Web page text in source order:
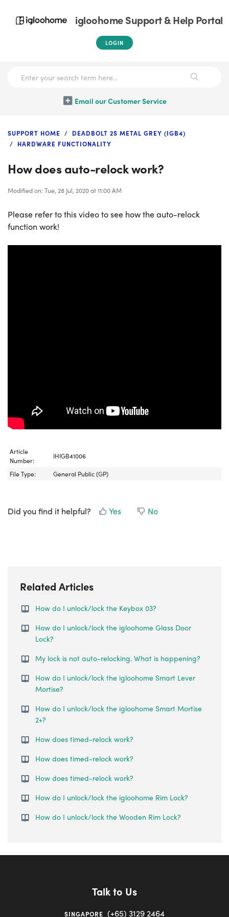
igloohome Support & Help Portal
LOGIN
Email our Customer Service
SUPPORT HOME
DEADBOLT 2S METAL GREY (IGB4)
HARDWARE FUNCTIONALITY
How does auto-relock work?
Modified on: Tue, 28 Jul, 2020 at 11:00 AM
Please refer to this video to see how the auto-relock
function work!
Article
Number:
IHIGB41006
File Type:
General Public (GP)
Did you find it helpful? Yes No
Related Articles
How do I unlock/lock the Keybox 03?
How do I unlock/lock the igloohome Glass Door
Lock?
My lock is not auto-relocking. What is happening?
How do I unlock/lock the igloohome Smart Lever
Mortise?
How do I unlock/lock the igloohome Smart Mortise
2+?
How does timed-relock work?
How does timed-relock work?
How does timed-relock work?
How do I unlock/lock the igloohome Rim Lock?
How do I unlock/lock the Wooden Rim Lock?
Talk to Us
SINGAPORE (+65) 3129 2464